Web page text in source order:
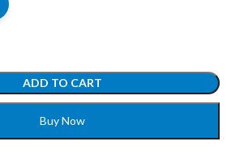
ADD TO CART
Buy Now